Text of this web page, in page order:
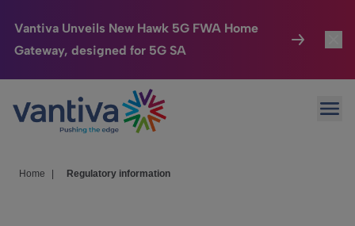
Vantiva Unveils New Hawk 5G FWA Home
Gateway, designed for 5G SA
Passer au contenu principal
Connected Home
HomeSight
Home Regulatory information